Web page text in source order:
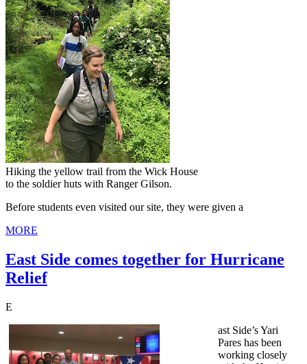
Hiking the yellow trail from the Wick House
to the soldier huts with Ranger Gilson.
Before students even visited our site, they were given a
MORE
East Side comes together for Hurricane
Relief
E
ast Side’s Yari
Pares has been
working closely